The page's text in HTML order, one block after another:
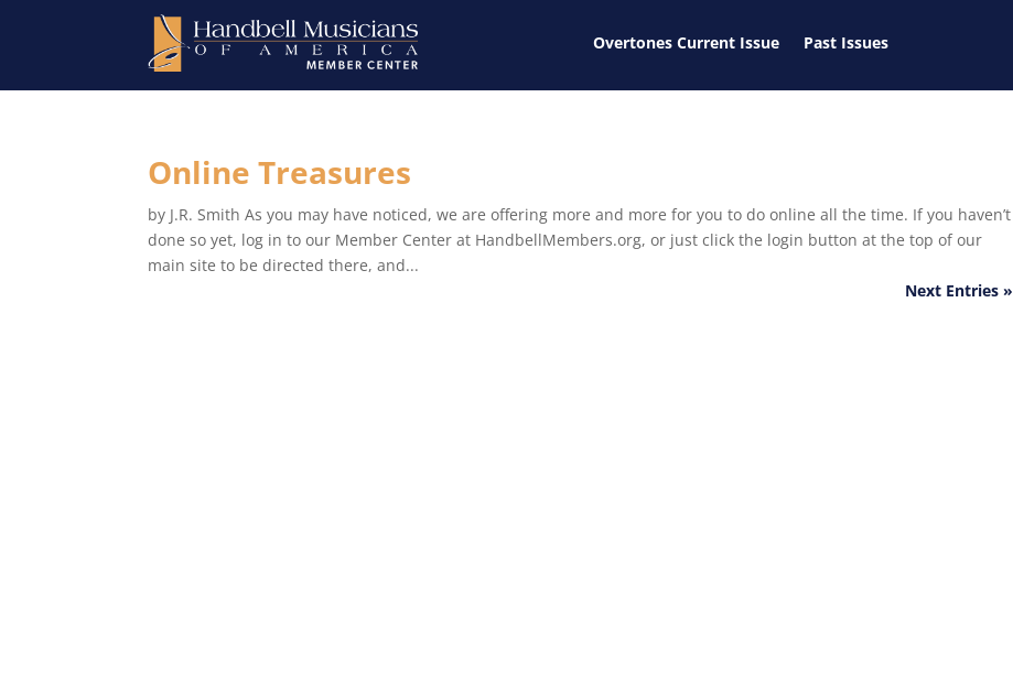
Overtones Current Issue Past Issues
Online Treasures
by J.R. Smith As you may have noticed, we are offering more and more for you to do online all the time. If you haven’t
done so yet, log in to our Member Center at HandbellMembers.org, or just click the login button at the top of our
main site to be directed there, and...
Next Entries »